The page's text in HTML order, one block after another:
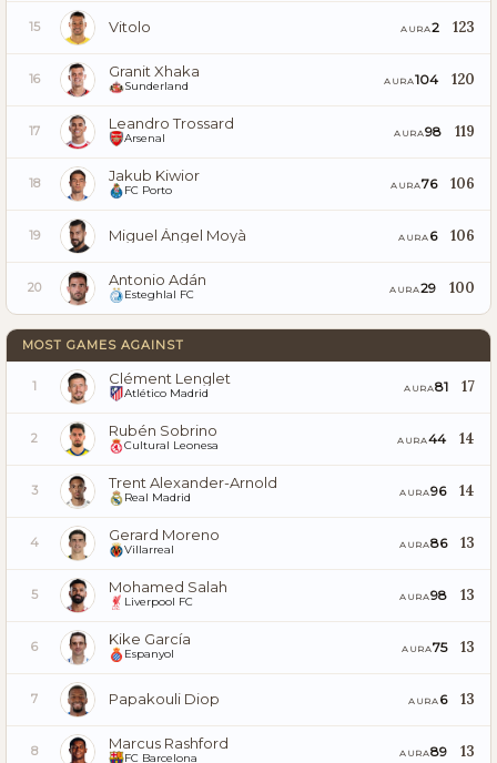
15 Vitolo AURA2 123
16 Granit Xhaka
Sunderland AURA104 120
17 Leandro Trossard
Arsenal AURA98 119
18 Jakub Kiwior
FC Porto AURA76 106
19 Miguel Ángel Moyà AURA 6 106
20 Antonio Adán
Esteghlal FC AURA29 100
MOST GAMES AGAINST
1 Clément Lenglet
Atlético Madrid AURA81 17
2 Rubén Sobrino
Cultural Leonesa AURA44 14
3 Trent Alexander-Arnold
Real Madrid AURA96 14
4 Gerard Moreno
Villarreal AURA86 13
5 Mohamed Salah
Liverpool FC AURA98 13
6 Kike García
Espanyol AURA75 13
7 Papakouli Diop AURA 6 13
8 Marcus Rashford
FC Barcelona AURA89 13